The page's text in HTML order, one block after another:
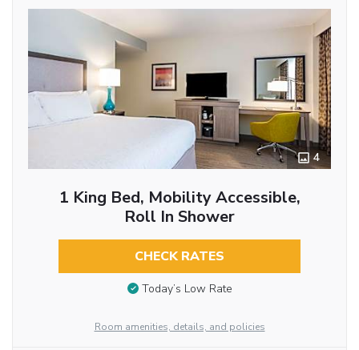
4
1 King Bed, Mobility Accessible,
Roll In Shower
CHECK RATES
Today’s Low Rate
Room amenities, details, and policies